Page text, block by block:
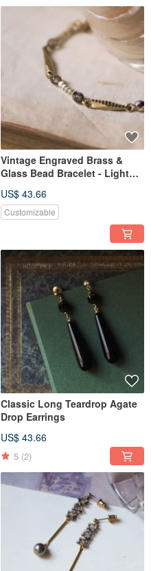
Vintage Engraved Brass &
Glass Bead Bracelet - Light
US$ 43.66
Customizable
Classic Long Teardrop Agate
Drop Earrings
US$ 43.66
5 (2)